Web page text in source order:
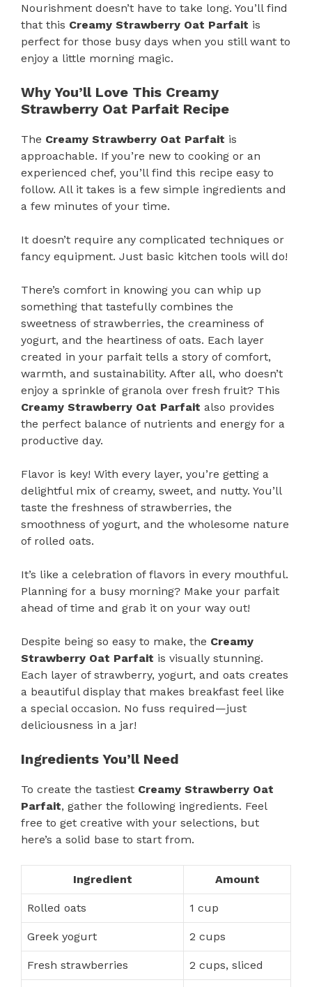
Nourishment doesn’t have to take long. You’ll find
that this Creamy Strawberry Oat Parfait is
perfect for those busy days when you still want to
enjoy a little morning magic.
Why You’ll Love This Creamy
Strawberry Oat Parfait Recipe
The Creamy Strawberry Oat Parfait is
approachable. If you’re new to cooking or an
experienced chef, you’ll find this recipe easy to
follow. All it takes is a few simple ingredients and
a few minutes of your time.
It doesn’t require any complicated techniques or
fancy equipment. Just basic kitchen tools will do!
There’s comfort in knowing you can whip up
something that tastefully combines the
sweetness of strawberries, the creaminess of
yogurt, and the heartiness of oats. Each layer
created in your parfait tells a story of comfort,
warmth, and sustainability. After all, who doesn’t
enjoy a sprinkle of granola over fresh fruit? This
Creamy Strawberry Oat Parfait also provides
the perfect balance of nutrients and energy for a
productive day.
Flavor is key! With every layer, you’re getting a
delightful mix of creamy, sweet, and nutty. You’ll
taste the freshness of strawberries, the
smoothness of yogurt, and the wholesome nature
of rolled oats.
It’s like a celebration of flavors in every mouthful.
Planning for a busy morning? Make your parfait
ahead of time and grab it on your way out!
Despite being so easy to make, the Creamy
Strawberry Oat Parfait is visually stunning.
Each layer of strawberry, yogurt, and oats creates
a beautiful display that makes breakfast feel like
a special occasion. No fuss required—just
deliciousness in a jar!
Ingredients You’ll Need
To create the tastiest Creamy Strawberry Oat
Parfait, gather the following ingredients. Feel
free to get creative with your selections, but
here’s a solid base to start from.
Ingredient Amount
Rolled oats 1 cup
Greek yogurt 2 cups
Fresh strawberries 2 cups, sliced